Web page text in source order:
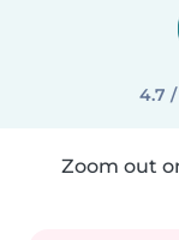
4.7 /
Zoom out